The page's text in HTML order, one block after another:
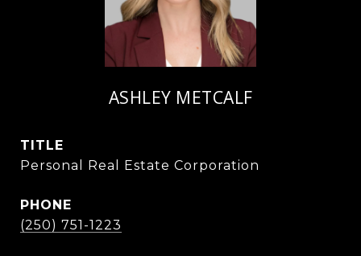
ASHLEY METCALF
TITLE
Personal Real Estate Corporation
PHONE
(250) 751-1223